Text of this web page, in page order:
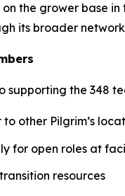
the grower base
its broader
supporting the 348
other Pilgrim’s
for open roles at
resources